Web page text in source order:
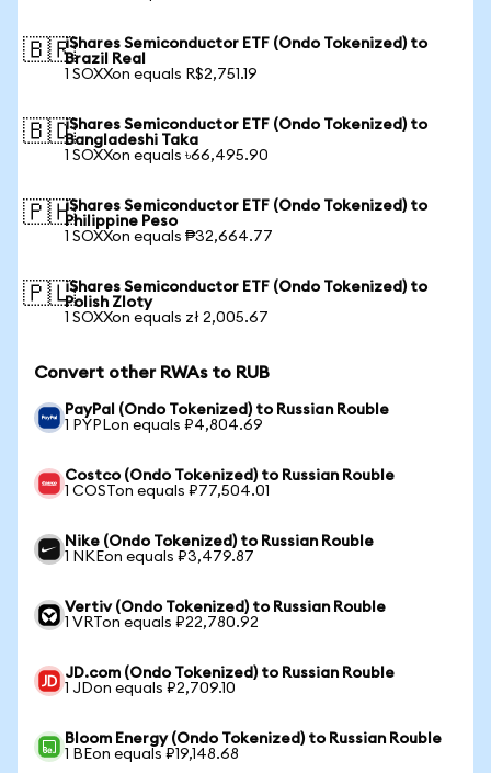
🇧🇷iShares Semiconductor ETF (Ondo Tokenized) to
Brazil Real
1 SOXXon equals R$2,751.19
🇧🇩iShares Semiconductor ETF (Ondo Tokenized) to
Bangladeshi Taka
1 SOXXon equals ৳66,495.90
🇵🇭iShares Semiconductor ETF (Ondo Tokenized) to
Philippine Peso
1 SOXXon equals ₱32,664.77
🇵🇱iShares Semiconductor ETF (Ondo Tokenized) to
Polish Zloty
1 SOXXon equals zł 2,005.67
Convert other RWAs to RUB
PayPal (Ondo Tokenized) to Russian Rouble
1 PYPLon equals ₽4,804.69
Costco (Ondo Tokenized) to Russian Rouble
1 COSTon equals ₽77,504.01
Nike (Ondo Tokenized) to Russian Rouble
1 NKEon equals ₽3,479.87
Vertiv (Ondo Tokenized) to Russian Rouble
1 VRTon equals ₽22,780.92
JD.com (Ondo Tokenized) to Russian Rouble
1 JDon equals ₽2,709.10
Bloom Energy (Ondo Tokenized) to Russian Rouble
1 BEon equals ₽19,148.68